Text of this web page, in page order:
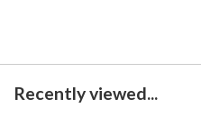
Recently viewed...